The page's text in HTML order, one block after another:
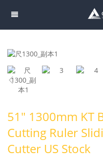
51" 1300mm KT
Cutting Ruler
Cutter US Stock